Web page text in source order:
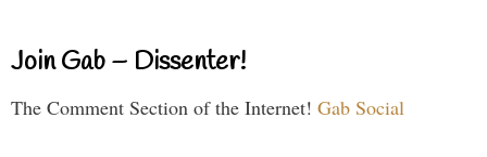
Join Gab – Dissenter!
The Comment Section of the Internet! Gab Social